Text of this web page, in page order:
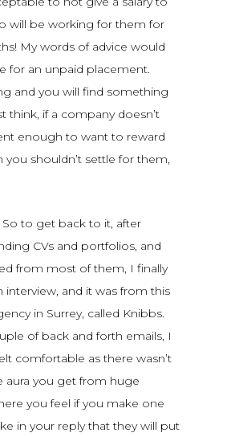
will be working for them for
My words of advice would
for an unpaid placement.
and you will find something
think, if a company doesn’t
enough to want to reward
you shouldn’t settle for them,
So to get back to it, after
CVs and portfolios, and
from most of them, I finally
interview, and it was from this
in Surrey, called Knibbs.
of back and forth emails, I
comfortable as there wasn’t
aura you get from huge
you feel if you make one
in your reply that they will put